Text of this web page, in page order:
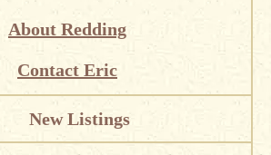
About Redding
Contact Eric
New Listings